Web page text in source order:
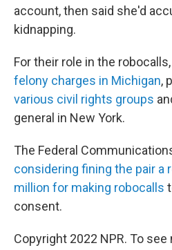
account, then said she'd
kidnapping.
For their role in the
felony charges in Michigan,
various civil rights groups
general in New York.
The Federal
considering fining the pair a
million for making robocalls
consent.
Copyright 2022 NPR. To